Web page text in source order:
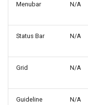
Menubar N/A
Status Bar N/A
Grid N/A
Guideline N/A